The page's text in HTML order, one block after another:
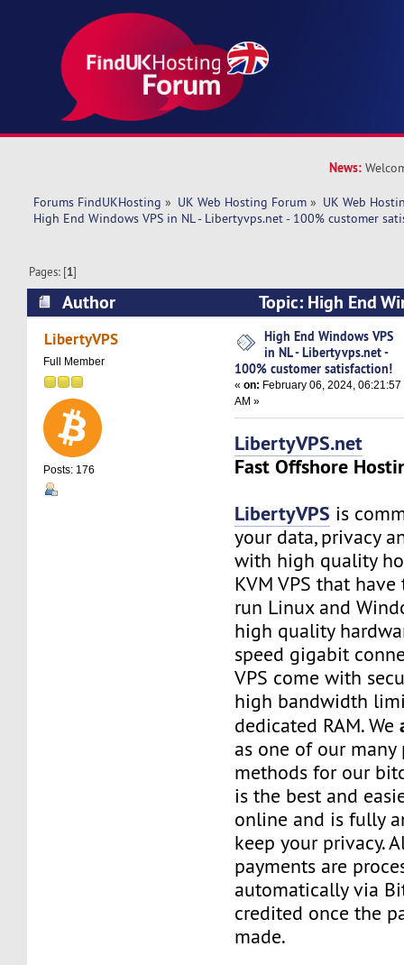
News:
Forums FindUKHosting » UK Web Hosting Forum » UK Web
High End Windows VPS in NL - Libertyvps.net - 100% customer
Pages: [1]
Author
Topic: High End
Libertyvps.net - 100% customer satisfaction!
LibertyVPS
Full Member
Posts: 176
High End Windows VPS
in NL - Libertyvps.net -
100% customer satisfaction!
«on: February 06, 2024, 06:21:57
AM »
LibertyVPS.net
Fast Offshore
LibertyVPS is
your data, privacy
with high quality
KVM VPS that
run Linux and
high quality
speed gigabit
VPS come with
high bandwidth
dedicated RAM. We
as one of our many
methods for our
is the best and
online and is fully
keep your privacy.
payments are
automatically via
credited once the
made.